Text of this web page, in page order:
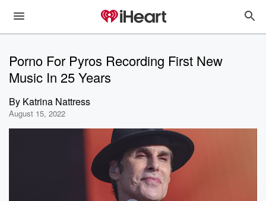
Porno For Pyros Recording First New
Music In 25 Years
By Katrina Nattress
August 15, 2022